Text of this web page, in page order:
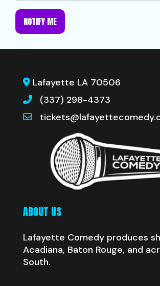
NOTIFY ME
Lafayette LA 70506
(337) 298-4373
ABOUT US
Lafayette Comedy produces
Acadiana, Baton Rouge, and
South.